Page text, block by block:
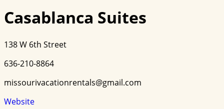
Casablanca Suites
138 W 6th Street
636-210-8864
missourivacationrentals@gmail.com
Website